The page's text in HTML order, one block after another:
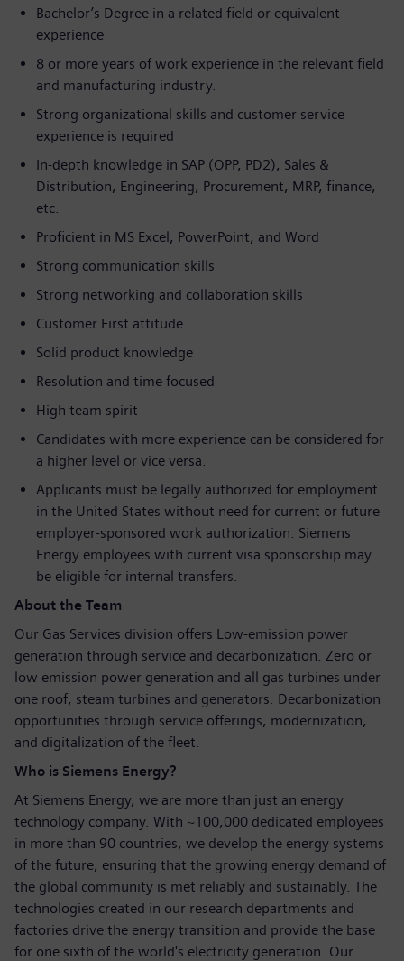
Bachelor’s Degree in a related field or equivalent
experience
8 or more years of work experience in the relevant field
and manufacturing industry.
Strong organizational skills and customer service
experience is required
In-depth knowledge in SAP (OPP, PD2), Sales &
Distribution, Engineering, Procurement, MRP, finance,
etc.
Proficient in MS Excel, PowerPoint, and Word
Strong communication skills
Strong networking and collaboration skills
Customer First attitude
Solid product knowledge
Resolution and time focused
High team spirit
Candidates with more experience can be considered for
a higher level or vice versa.
Applicants must be legally authorized for employment
in the United States without need for current or future
employer-sponsored work authorization. Siemens
Energy employees with current visa sponsorship may
be eligible for internal transfers.
About the Team
Our Gas Services division offers Low-emission power
generation through service and decarbonization. Zero or
low emission power generation and all gas turbines under
one roof, steam turbines and generators. Decarbonization
opportunities through service offerings, modernization,
and digitalization of the fleet.
Who is Siemens Energy?
At Siemens Energy, we are more than just an energy
technology company. With ~100,000 dedicated employees
in more than 90 countries, we develop the energy systems
of the future, ensuring that the growing energy demand of
the global community is met reliably and sustainably. The
technologies created in our research departments and
factories drive the energy transition and provide the base
for one sixth of the world's electricity generation. Our